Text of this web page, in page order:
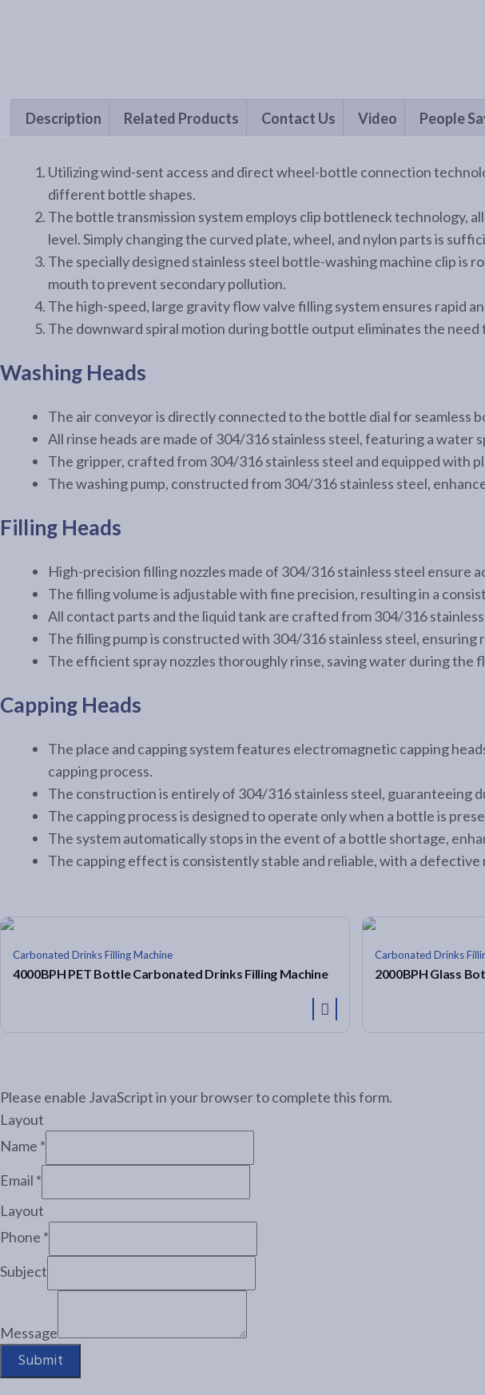
Description Related Products Contact Us Video People
Utilizing wind-sent access and direct wheel-bottle connection
different bottle shapes.
The bottle transmission system employs clip bottleneck technology,
level. Simply changing the curved plate, wheel, and nylon parts is
The specially designed stainless steel bottle-washing machine clip is
mouth to prevent secondary pollution.
The high-speed, large gravity flow valve filling system ensures rapid
The downward spiral motion during bottle output eliminates the
Washing Heads
The air conveyor is directly connected to the bottle dial for seamless
All rinse heads are made of 304/316 stainless steel, featuring a
The gripper, crafted from 304/316 stainless steel and equipped with
The washing pump, constructed from 304/316 stainless steel,
Filling Heads
High-precision filling nozzles made of 304/316 stainless steel ensure
The filling volume is adjustable with fine precision, resulting in a
All contact parts and the liquid tank are crafted from 304/316
The filling pump is constructed with 304/316 stainless steel, ensuring
The efficient spray nozzles thoroughly rinse, saving water during the
Capping Heads
The place and capping system features electromagnetic capping
capping process.
The construction is entirely of 304/316 stainless steel, guaranteeing
The capping process is designed to operate only when a bottle is
The system automatically stops in the event of a bottle shortage,
The capping effect is consistently stable and reliable, with a defective
Carbonated Drinks Filling Machine
4000BPH PET Bottle Carbonated Drinks Filling Machine
Carbonated Drinks
2000BPH Glass
Please enable JavaScript in your browser to complete this form.
Layout
Name *
Email *
Layout
Phone *
Subject
Message
Submit